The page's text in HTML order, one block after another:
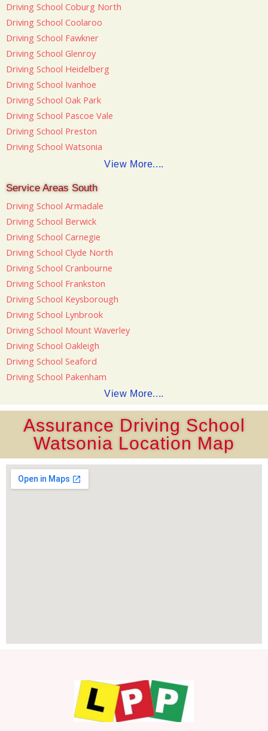
Driving School Coburg North
Driving School Coolaroo
Driving School Fawkner
Driving School Glenroy
Driving School Heidelberg
Driving School Ivanhoe
Driving School Oak Park
Driving School Pascoe Vale
Driving School Preston
Driving School Watsonia
View More....
Service Areas South
Driving School Armadale
Driving School Berwick
Driving School Carnegie
Driving School Clyde North
Driving School Cranbourne
Driving School Frankston
Driving School Keysborough
Driving School Lynbrook
Driving School Mount Waverley
Driving School Oakleigh
Driving School Seaford
Driving School Pakenham
View More....
Assurance Driving School
Watsonia Location Map